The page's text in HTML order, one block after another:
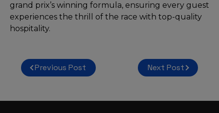
grand prix’s winning formula, ensuring every guest
experiences the thrill of the race with top-quality
hospitality.
Post
Previous Post Next Post